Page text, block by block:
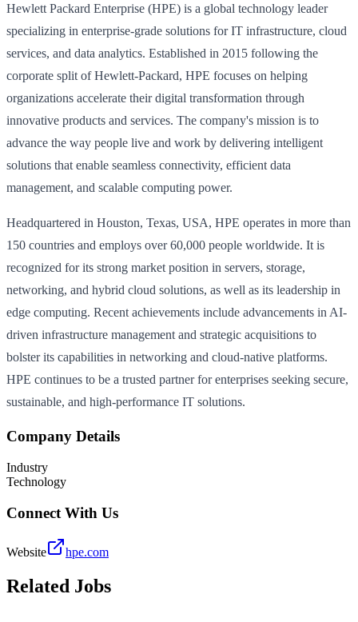
Hewlett Packard Enterprise (HPE) is a global technology leader
specializing in enterprise-grade solutions for IT infrastructure, cloud
services, and data analytics. Established in 2015 following the
corporate split of Hewlett-Packard, HPE focuses on helping
organizations accelerate their digital transformation through
innovative products and services. The company's mission is to
advance the way people live and work by delivering intelligent
solutions that enable seamless connectivity, efficient data
management, and scalable computing power.
Headquartered in Houston, Texas, USA, HPE operates in more than
150 countries and employs over 60,000 people worldwide. It is
recognized for its strong market position in servers, storage,
networking, and hybrid cloud solutions, as well as its leadership in
edge computing. Recent achievements include advancements in AI-
driven infrastructure management and strategic acquisitions to
bolster its capabilities in networking and cloud-native platforms.
HPE continues to be a trusted partner for enterprises seeking secure,
sustainable, and high-performance IT solutions.
Company Details
Industry
Technology
Connect With Us
Website hpe.com
Related Jobs